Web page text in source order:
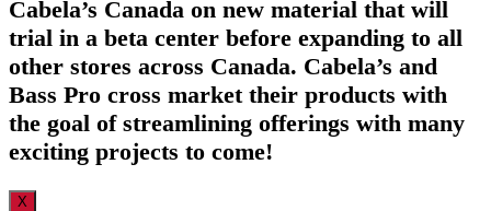
Cabela’s Canada on new material that will
trial in a beta center before expanding to all
other stores across Canada. Cabela’s and
Bass Pro cross market their products with
the goal of streamlining offerings with many
exciting projects to come!
X